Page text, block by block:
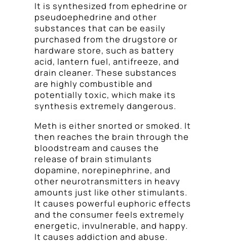
It is synthesized from ephedrine or
pseudoephedrine and other
substances that can be easily
purchased from the drugstore or
hardware store, such as battery
acid, lantern fuel, antifreeze, and
drain cleaner. These substances
are highly combustible and
potentially toxic, which make its
synthesis extremely dangerous.
Meth is either snorted or smoked. It
then reaches the brain through the
bloodstream and causes the
release of brain stimulants
dopamine, norepinephrine, and
other neurotransmitters in heavy
amounts just like other stimulants.
It causes powerful euphoric effects
and the consumer feels extremely
energetic, invulnerable, and happy.
It causes addiction and abuse.